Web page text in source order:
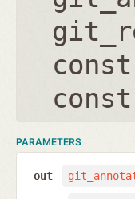
PARAMETERS
out